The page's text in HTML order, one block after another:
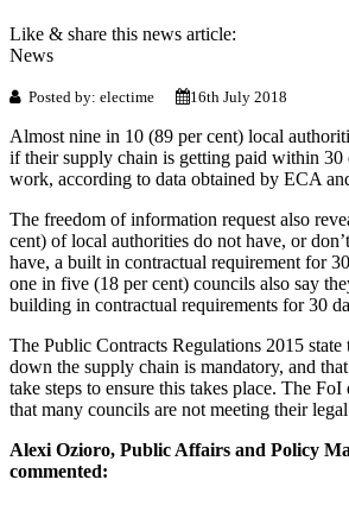
Like & share this news article:
News
Posted by: electime 16th July 2018
Almost nine in 10 (89 per cent) local
if their supply chain is getting paid within 30
work, according to data obtained by ECA
The freedom of information request also
cent) of local authorities do not have, or
have, a built in contractual requirement for
one in five (18 per cent) councils also say
building in contractual requirements for 30
The Public Contracts Regulations 2015 state
down the supply chain is mandatory, and
take steps to ensure this takes place. The
that many councils are not meeting their
Alexi Ozioro, Public Affairs and Policy
commented: